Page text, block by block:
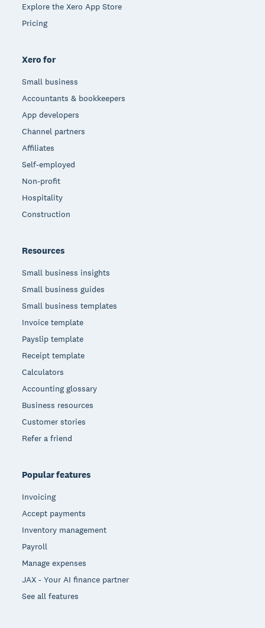
Explore the Xero App Store
Pricing
Xero for
Small business
Accountants & bookkeepers
App developers
Channel partners
Affiliates
Self-employed
Non-profit
Hospitality
Construction
Resources
Small business insights
Small business guides
Small business templates
Invoice template
Payslip template
Receipt template
Calculators
Accounting glossary
Business resources
Customer stories
Refer a friend
Popular features
Invoicing
Accept payments
Inventory management
Payroll
Manage expenses
JAX - Your AI finance partner
See all features